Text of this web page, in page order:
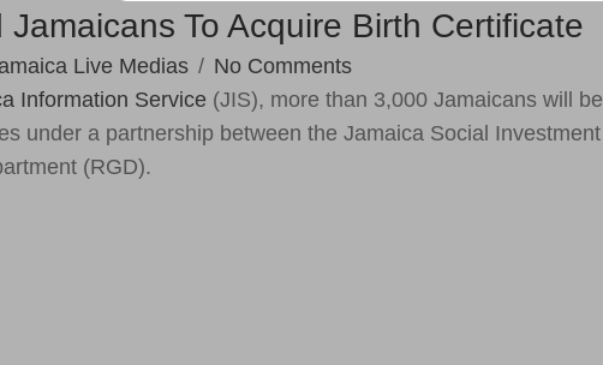
To Acquire Birth Certificate
Live Medias / No Comments
Information Service (JIS), more than 3,000 Jamaicans will
under a partnership between the Jamaica Social
(RGD).